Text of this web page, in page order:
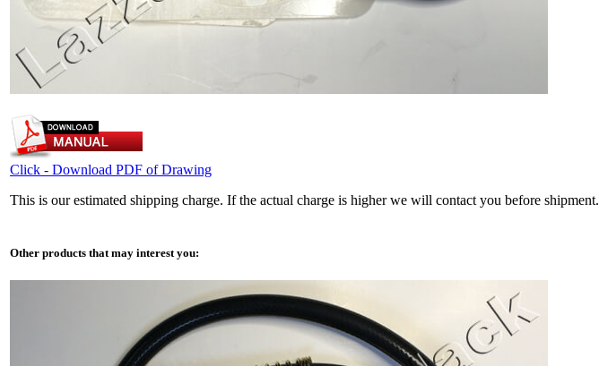
Click - Download PDF of Drawing
This is our estimated shipping charge. If the actual charge is higher we will contact you before shipment.
Other products that may interest you: